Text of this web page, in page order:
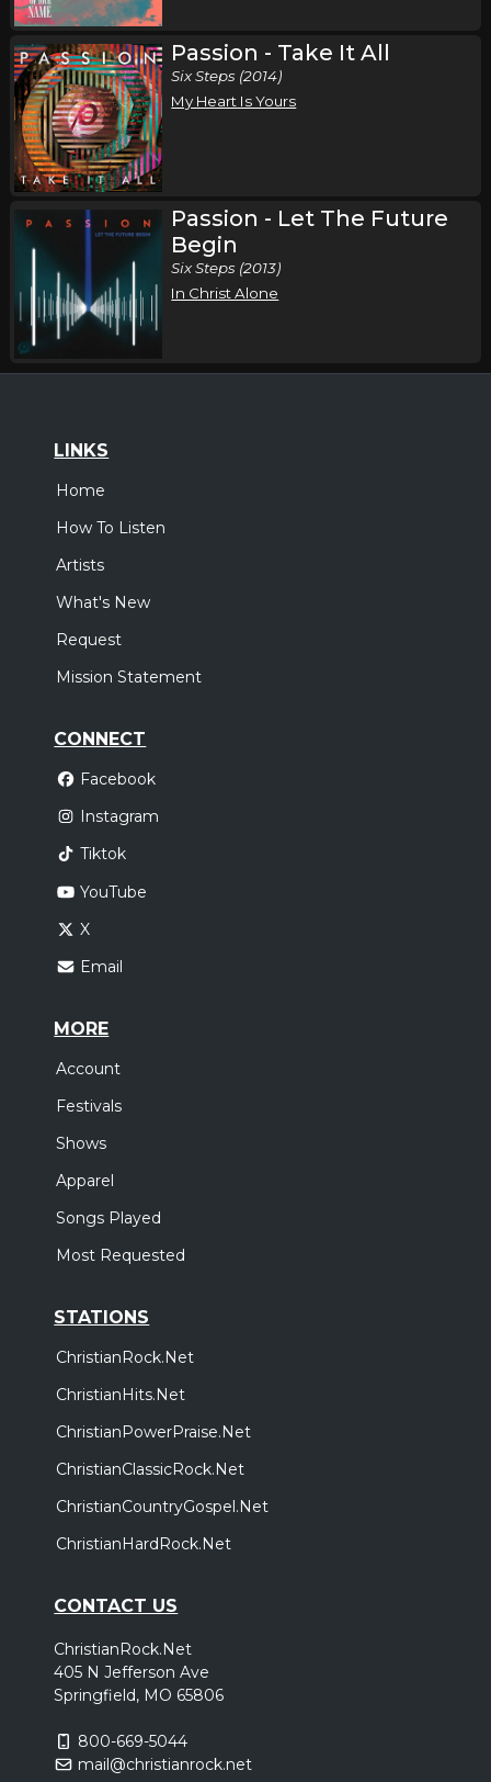
Passion - Take It All
Six Steps (2014)
My Heart Is Yours
Passion - Let The Future
Begin
Six Steps (2013)
In Christ Alone
LINKS
Home
How To Listen
Artists
What's New
Request
Mission Statement
CONNECT
Facebook
Instagram
Tiktok
YouTube
X
Email
MORE
Account
Festivals
Shows
Apparel
Songs Played
Most Requested
STATIONS
ChristianRock.Net
ChristianHits.Net
ChristianPowerPraise.Net
ChristianClassicRock.Net
ChristianCountryGospel.Net
ChristianHardRock.Net
CONTACT US
ChristianRock.Net
405 N Jefferson Ave
Springfield, MO 65806
800-669-5044
mail@christianrock.net